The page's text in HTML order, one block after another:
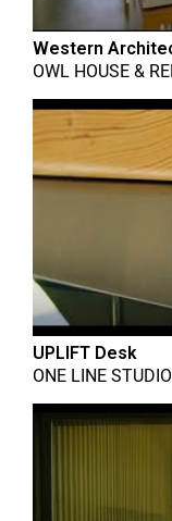
Western
OWL HOUSE &
UPLIFT Desk
ONE LINE STUDIO